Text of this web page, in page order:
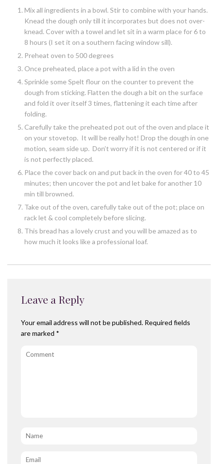
Mix all ingredients in a bowl. Stir to combine with your hands.
Knead the dough only till it incorporates but does not over-
knead. Cover with a towel and let sit in a warm place for 6 to
8 hours (I set it on a southern facing window sill).
Preheat oven to 500 degrees
Once preheated, place a pot with a lid in the oven
Sprinkle some Spelt flour on the counter to prevent the
dough from sticking. Flatten the dough a bit on the surface
and fold it over itself 3 times, flattening it each time after
folding.
Carefully take the preheated pot out of the oven and place it
on your stovetop. It will be really hot! Drop the dough in one
motion, seam side up. Don’t worry if it is not centered or if it
is not perfectly placed.
Place the cover back on and put back in the oven for 40 to 45
minutes; then uncover the pot and let bake for another 10
min till browned.
Take out of the oven, carefully take out of the pot; place on
rack let & cool completely before slicing.
This bread has a lovely crust and you will be amazed as to
how much it looks like a professional loaf.
Leave a Reply
Your email address will not be published. Required fields
are marked *
Comment
Name
Email *